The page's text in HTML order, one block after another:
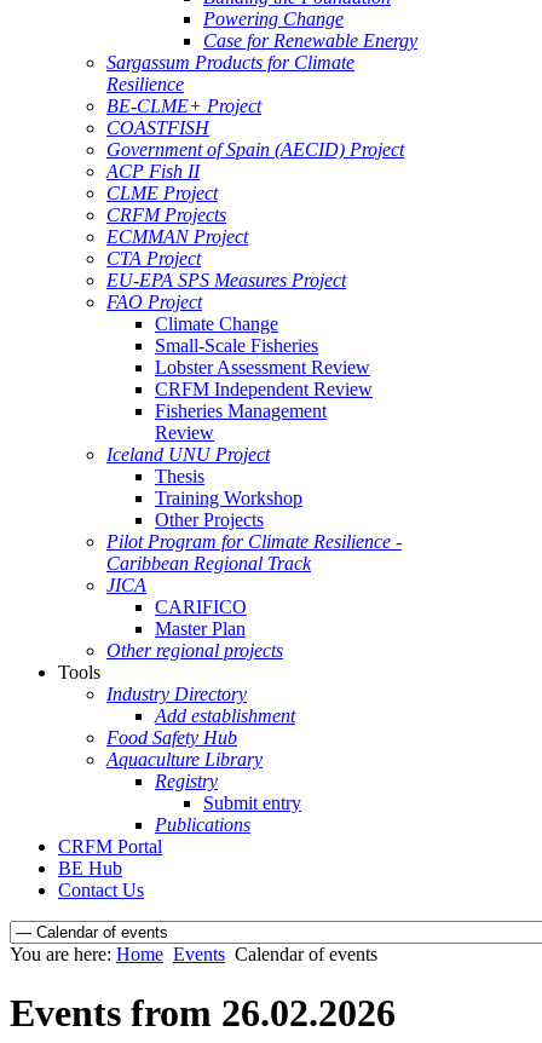
Powering Change
Case for Renewable Energy
Sargassum Products for Climate
Resilience
BE-CLME+ Project
COASTFISH
Government of Spain (AECID) Project
ACP Fish II
CLME Project
CRFM Projects
ECMMAN Project
CTA Project
EU-EPA SPS Measures Project
FAO Project
Climate Change
Small-Scale Fisheries
Lobster Assessment Review
CRFM Independent Review
Fisheries Management
Review
Iceland UNU Project
Thesis
Training Workshop
Other Projects
Pilot Program for Climate Resilience -
Caribbean Regional Track
JICA
CARIFICO
Master Plan
Other regional projects
Tools
Industry Directory
Add establishment
Food Safety Hub
Aquaculture Library
Registry
Submit entry
Publications
CRFM Portal
BE Hub
Contact Us
You are here: Home Events Calendar of events
Events from 26.02.2026